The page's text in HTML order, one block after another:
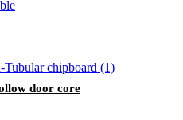
door core